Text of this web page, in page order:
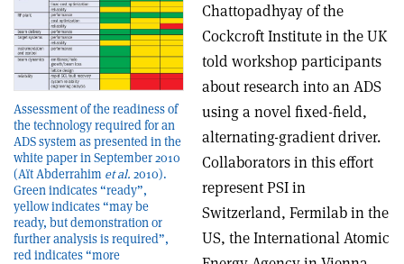
Assessment of the readiness of
the technology required for an
ADS system as presented in the
white paper in September 2010
(Aït Abderrahim et al. 2010).
Green indicates “ready”,
yellow indicates “may be
ready, but demonstration or
further analysis is required”,
red indicates “more
Chattopadhyay of the
Cockcroft Institute in the UK
told workshop participants
about research into an ADS
using a novel fixed-field,
alternating-gradient driver.
Collaborators in this effort
represent PSI in
Switzerland, Fermilab in the
US, the International Atomic